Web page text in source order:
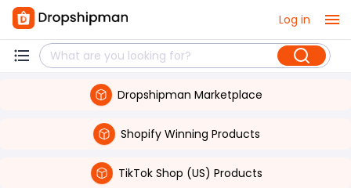
Log in
Dropshipman Marketplace
Shopify Winning Products
TikTok Shop (US) Products